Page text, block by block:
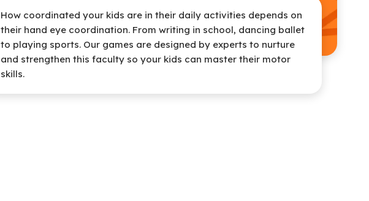
How coordinated your kids are in their daily activities depends on
their hand eye coordination. From writing in school, dancing ballet
to playing sports. Our games are designed by experts to nurture
and strengthen this faculty so your kids can master their motor
skills.